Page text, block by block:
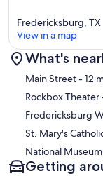
Fredericksburg, TX
View in a map
What's
Main Street- 12
Rockbox Theater
Fredericksburg
St. Mary's
National
Getting